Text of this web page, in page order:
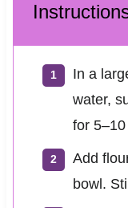
In a
water,
for
Add
bowl.